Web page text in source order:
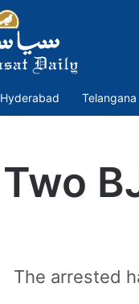
Hyderabad Telangana
Two
The arrested